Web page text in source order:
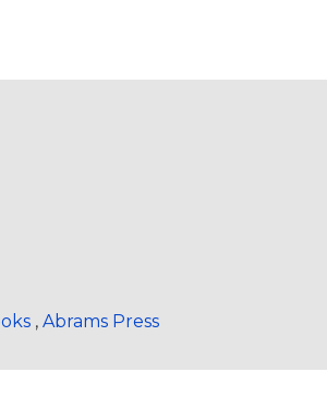
, Abrams Press